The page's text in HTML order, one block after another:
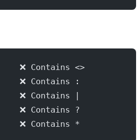
❌ Contains <>
❌ Contains :
❌ Contains |
❌ Contains ?
❌ Contains *